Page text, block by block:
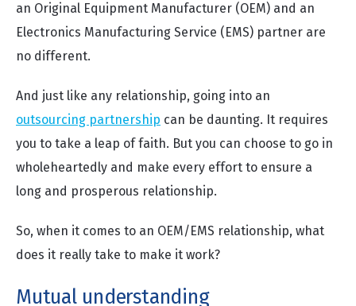
an Original Equipment Manufacturer (OEM) and an
Electronics Manufacturing Service (EMS) partner are
no different.
And just like any relationship, going into an
outsourcing partnership can be daunting. It requires
you to take a leap of faith. But you can choose to go in
wholeheartedly and make every effort to ensure a
long and prosperous relationship.
So, when it comes to an OEM/EMS relationship, what
does it really take to make it work?
Mutual understanding